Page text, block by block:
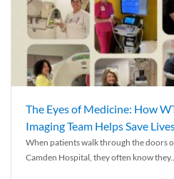
The Eyes of Medicine: How
Imaging Team Helps Save
When patients walk through the doors
Camden Hospital, they often know they...